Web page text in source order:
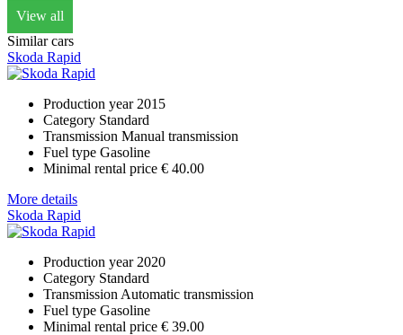
View all
Similar cars
Skoda Rapid
Production year 2015
Category Standard
Transmission Manual transmission
Fuel type Gasoline
Minimal rental price € 40.00
More details
Skoda Rapid
Production year 2020
Category Standard
Transmission Automatic transmission
Fuel type Gasoline
Minimal rental price € 39.00